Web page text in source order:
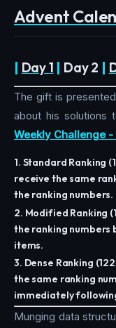
Advent
| Day 1 | Day 2 |
The gift is
about his solutions
Weekly Challenge -
1. Standard Ranking
receive the same
the ranking numbers.
2. Modified Ranking
the ranking
items.
3. Dense Ranking
the same ranking
immediately
Munging data